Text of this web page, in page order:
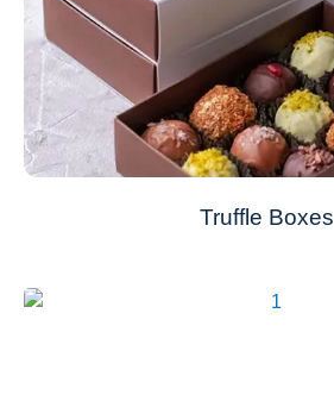
Truffle Boxes